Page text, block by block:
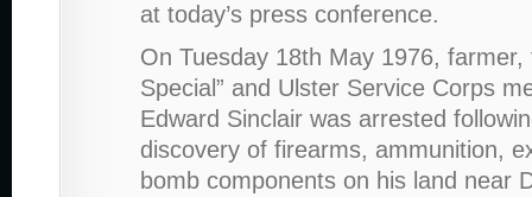
at today’s press conference.
On Tuesday 18th May 1976, farmer,
Special” and Ulster Service Corps
Edward Sinclair was arrested
discovery of firearms, ammunition,
bomb components on his land near